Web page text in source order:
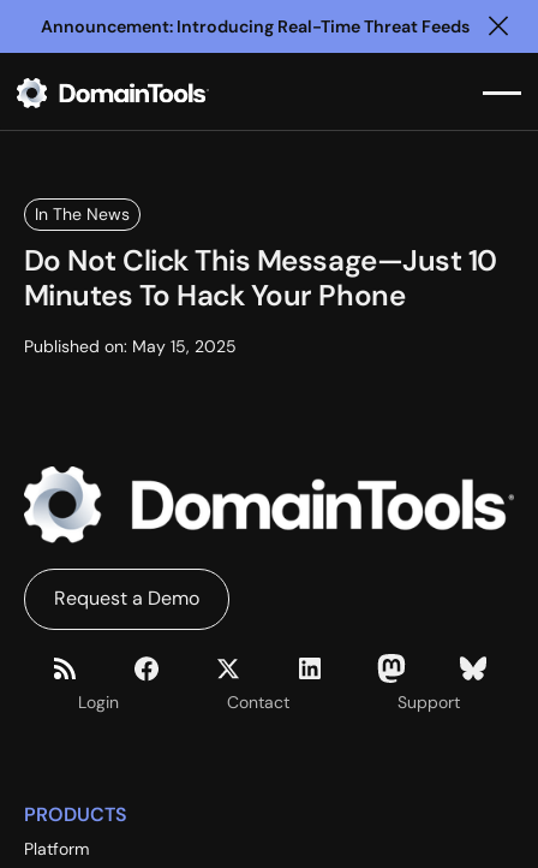
Announcement: Introducing Real-Time Threat Feeds
In The News
Do Not Click This Message—Just 10
Minutes To Hack Your Phone
Published on: May 15, 2025
Login Contact Support
Request a Demo
PRODUCTS
Platform